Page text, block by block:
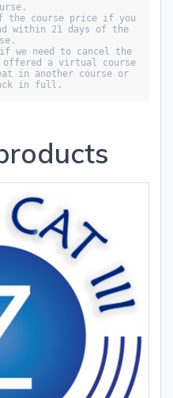
the course price if you
within 21 days of the
we need to cancel the
a virtual course
in another course or
in full.